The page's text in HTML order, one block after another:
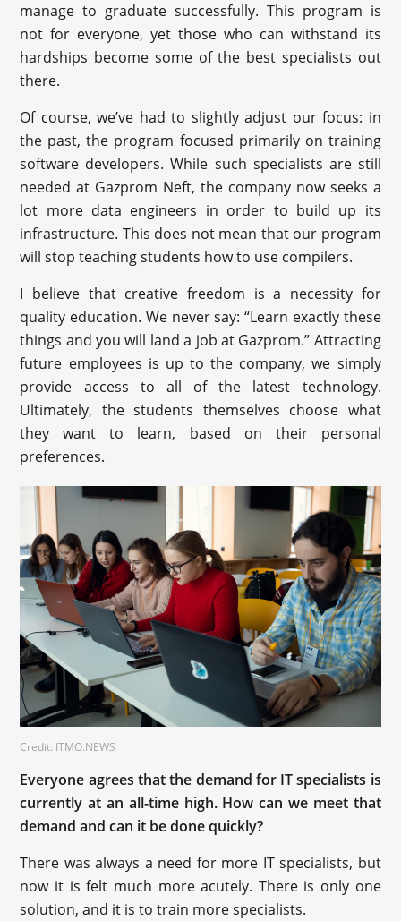
manage to graduate successfully. This program is
not for everyone, yet those who can withstand its
hardships become some of the best specialists out
there.
Of course, we’ve had to slightly adjust our focus: in
the past, the program focused primarily on training
software developers. While such specialists are still
needed at Gazprom Neft, the company now seeks a
lot more data engineers in order to build up its
infrastructure. This does not mean that our program
will stop teaching students how to use compilers.
I believe that creative freedom is a necessity for
quality education. We never say: “Learn exactly these
things and you will land a job at Gazprom.” Attracting
future employees is up to the company, we simply
provide access to all of the latest technology.
Ultimately, the students themselves choose what
they want to learn, based on their personal
preferences.
Credit: ITMO.NEWS
Everyone agrees that the demand for IT specialists is
currently at an all-time high. How can we meet that
demand and can it be done quickly?
There was always a need for more IT specialists, but
now it is felt much more acutely. There is only one
solution, and it is to train more specialists.